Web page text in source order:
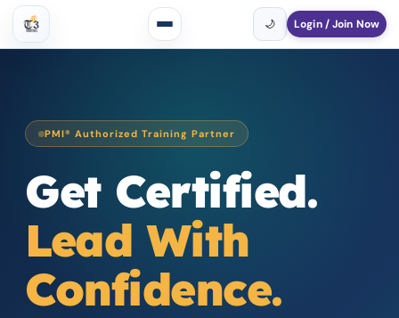
🌙 Login / Join Now
PMI® Authorized Training Partner
Get Certified.
Lead With
Confidence.